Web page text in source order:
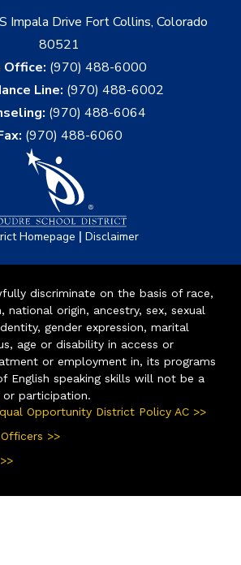
Impala Drive Fort Collins, Colorado
80521
Office: (970) 488-6000
Line: (970) 488-6002
(970) 488-6064
(970) 488-6060
Homepage | Disclaimer
discriminate on the basis of race,
national origin, ancestry, sex, sexual
gender expression, marital
age or disability in access or
or employment in, its programs
English speaking skills will not be a
participation.
Opportunity District Policy AC >>
>>